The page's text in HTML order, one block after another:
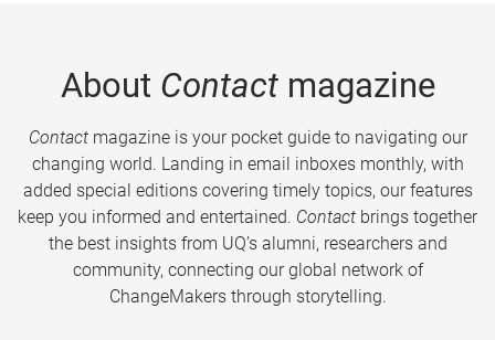
About Contactmagazine
Contactmagazine is your pocket guide to navigating our
changing world. Landing in email inboxes monthly, with
added special editions covering timely topics, our features
keep you informed and entertained. Contact brings together
the best insights from UQ’s alumni, researchers and
community, connecting our global network of
ChangeMakers through storytelling.